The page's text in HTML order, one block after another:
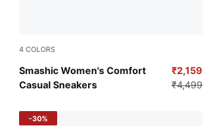
4 COLORS
Smashic Women's Comfort
Casual Sneakers
Warm White-Clementine-Smokey Gray
₹2,159
₹4,499
-30%